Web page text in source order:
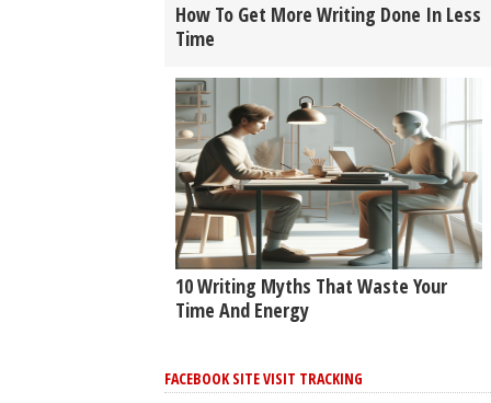
How To Get More Writing Done In Less
Time
10 Writing Myths That Waste Your
Time And Energy
FACEBOOK SITE VISIT TRACKING